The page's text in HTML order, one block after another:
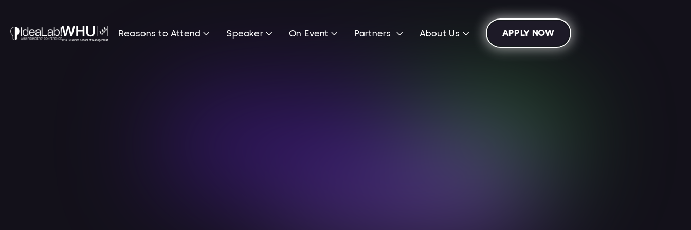
Reasons to Attend Speaker  On Event  Partners  About Us  APPLY NOW